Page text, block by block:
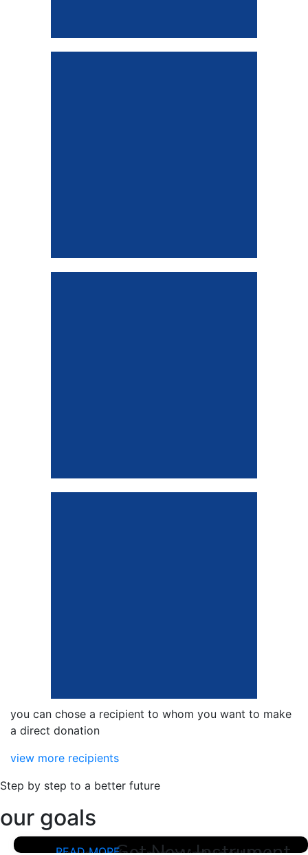
you can chose a recipient to whom you want to make
a direct donation
view more recipients
Step by step to a better future
our goals
READ MORE